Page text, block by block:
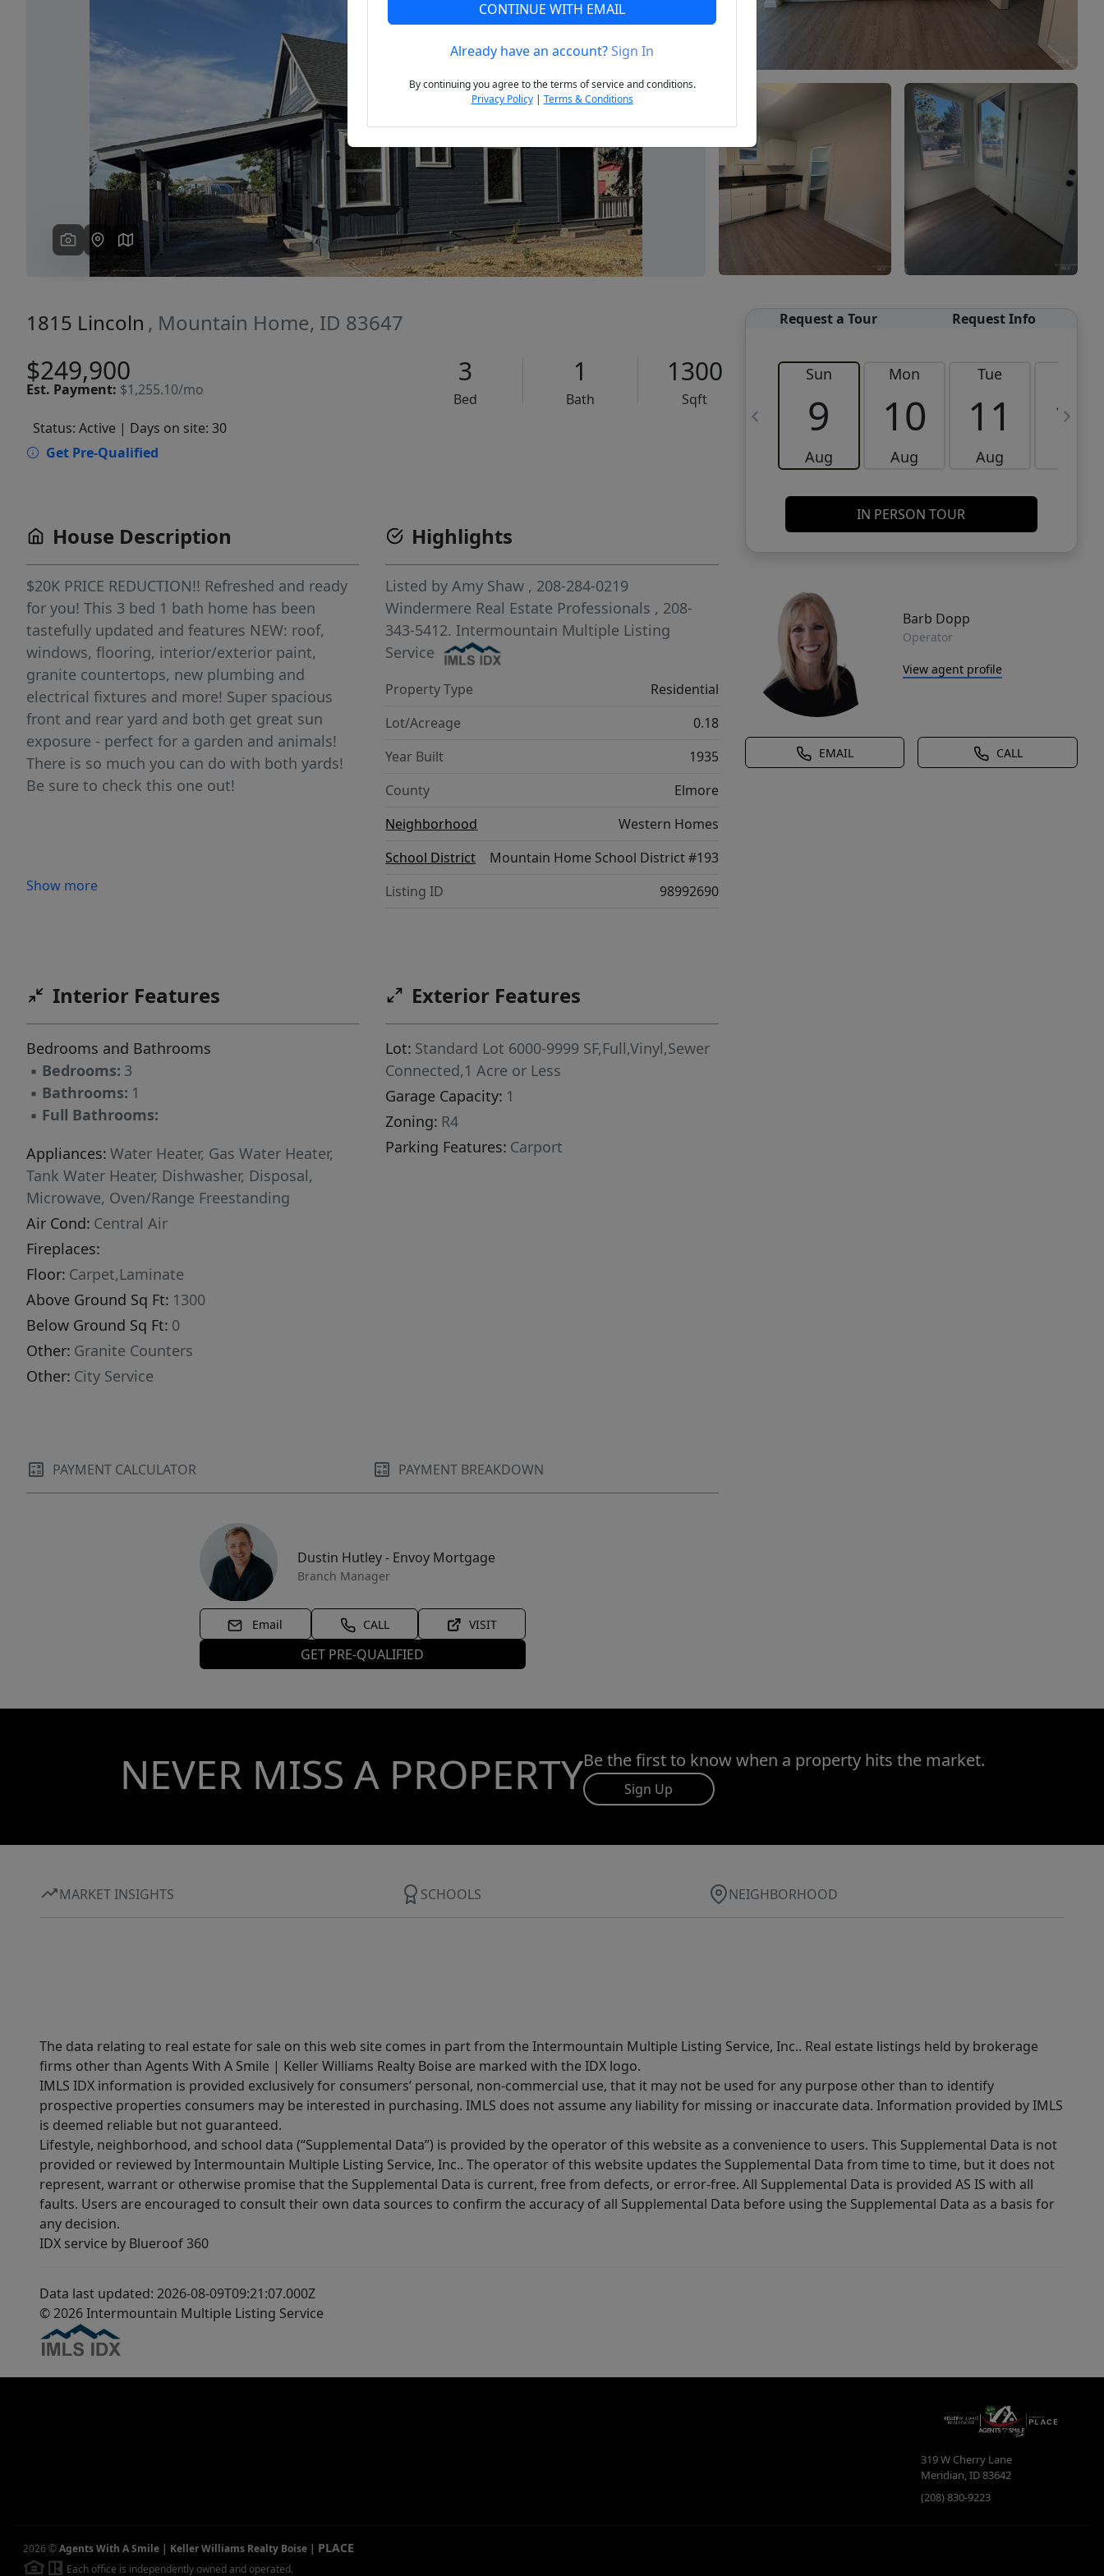
Next
1815 Lincoln , Mountain Home, ID 83647
$249,900
Est. Payment: $1,255.10/mo
3
Bed
1
Bath
1300
Sqft
Status: Active | Days on site: 30
Get Pre-Qualified
Request a Tour Request Info
Sun
9
Aug
Mon
10
Aug
Tue
11
Aug
12
IN PERSON TOUR
Barb Dopp
Operator
View agent profile
EMAIL CALL
House Description
$20K PRICE REDUCTION!! Refreshed and ready
for you! This 3 bed 1 bath home has been
tastefully updated and features NEW: roof,
windows, flooring, interior/exterior paint,
granite countertops, new plumbing and
electrical fixtures and more! Super spacious
front and rear yard and both get great sun
exposure - perfect for a garden and animals!
There is so much you can do with both yards!
Be sure to check this one out!
Show more
Highlights
Listed byAmy Shaw , 208-284-0219
Windermere Real Estate Professionals , 208-
343-5412. Intermountain Multiple Listing
Service
Property Type
Residential
Lot/Acreage
0.18
Year Built
1935
County
Elmore
Neighborhood
Western Homes
School District
Mountain Home School District #193
Listing ID
98992690
Interior Features
Bedrooms and Bathrooms
▪ Bedrooms: 3
▪ Bathrooms: 1
▪ Full Bathrooms:
Appliances: Water Heater, Gas Water Heater,
Tank Water Heater, Dishwasher, Disposal,
Microwave, Oven/Range Freestanding
Air Cond: Central Air
Fireplaces:
Floor: Carpet,Laminate
Above Ground Sq Ft: 1300
Below Ground Sq Ft: 0
Other: Granite Counters
Other: City Service
Exterior Features
Lot: Standard Lot 6000-9999 SF,Full,Vinyl,Sewer
Connected,1 Acre or Less
Garage Capacity: 1
Zoning: R4
Parking Features: Carport
PAYMENT CALCULATOR PAYMENT BREAKDOWN
Dustin Hutley - Envoy Mortgage
Branch Manager
Email CALL VISIT
GET PRE-QUALIFIED
NEVER MISS A PROPERTYBe the first to know when a property hits the market.
Sign Up
MARKET INSIGHTS SCHOOLS NEIGHBORHOOD
The data relating to real estate for sale on this web site comes in part from the Intermountain Multiple Listing Service, Inc.. Real estate listings held by brokerage
firms other than Agents With A Smile | Keller Williams Realty Boise are marked with the IDX logo.
IMLS IDX information is provided exclusively for consumers’ personal, non-commercial use, that it may not be used for any purpose other than to identify
prospective properties consumers may be interested in purchasing. IMLS does not assume any liability for missing or inaccurate data. Information provided by IMLS
is deemed reliable but not guaranteed.
Lifestyle, neighborhood, and school data (“Supplemental Data”) is provided by the operator of this website as a convenience to users. This Supplemental Data is not
provided or reviewed by Intermountain Multiple Listing Service, Inc.. The operator of this website updates the Supplemental Data from time to time, but it does not
represent, warrant or otherwise promise that the Supplemental Data is current, free from defects, or error-free. All Supplemental Data is provided AS IS with all
faults. Users are encouraged to consult their own data sources to confirm the accuracy of all Supplemental Data before using the Supplemental Data as a basis for
any decision.
IDX service by Blueroof 360
Data last updated: 2026-08-09T09:21:07.000Z
© 2026 Intermountain Multiple Listing Service
319 W Cherry Lane
Meridian,ID83642
(208) 830-9223
2026 ©Agents With A Smile | Keller Williams Realty Boise | PLACE
Each office is independently owned and operated.
CONTINUE WITH EMAIL
Already have an account?Sign In
By continuing you agree to the terms of service and conditions.
Privacy Policy| Terms & Conditions